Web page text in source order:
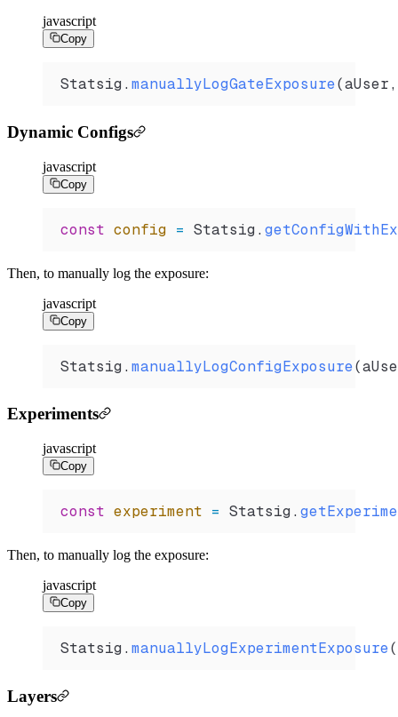
javascript
Copy
Statsig . manuallyLogGateExposure(aUser
Dynamic Configs
javascript
Copy
const config = Statsig .
Then, to manually log the exposure:
javascript
Copy
Statsig . manuallyLogConfigExposure(
Experiments
javascript
Copy
const experiment = Statsig .
Then, to manually log the exposure:
javascript
Copy
Statsig . manuallyLogExperimentExposure(
Layers